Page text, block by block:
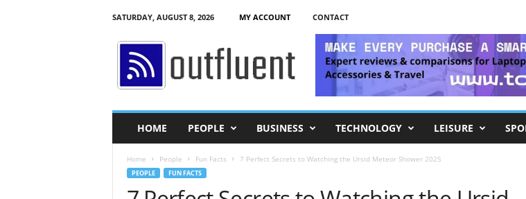
SATURDAY, AUGUST 8, 2026 MY ACCOUNT
CONTACT
HOME PEOPLE BUSINESS TECHNOLOGY LEISURE
Home People Fun Facts 7 Perfect Secrets to Watching the Ursid Meteor Shower 2025
PEOPLE FUN FACTS